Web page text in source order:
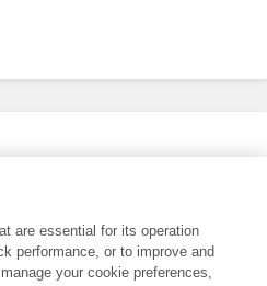
are essential for its operation
performance, or to improve and
your cookie preferences,